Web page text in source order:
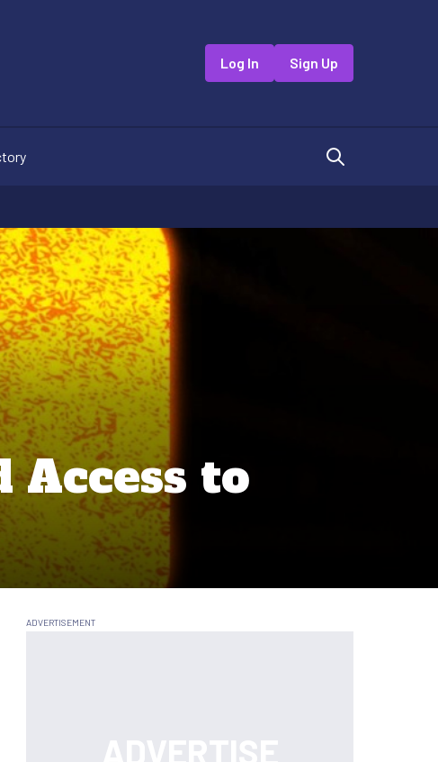
Log In Sign Up
to